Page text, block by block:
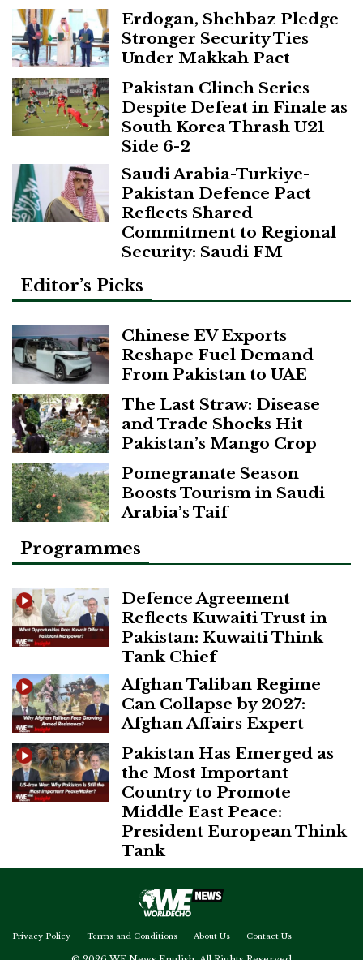
Erdogan, Shehbaz Pledge
Stronger Security Ties
Under Makkah Pact
Pakistan Clinch Series
Despite Defeat in Finale as
South Korea Thrash U21
Side 6-2
Saudi Arabia-Turkiye-
Pakistan Defence Pact
Reflects Shared
Commitment to Regional
Security: Saudi FM
Editor’s Picks
Chinese EV Exports
Reshape Fuel Demand
From Pakistan to UAE
The Last Straw: Disease
and Trade Shocks Hit
Pakistan’s Mango Crop
Pomegranate Season
Boosts Tourism in Saudi
Arabia’s Taif
Programmes
Defence Agreement
Reflects Kuwaiti Trust in
Pakistan: Kuwaiti Think
Tank Chief
Afghan Taliban Regime
Can Collapse by 2027:
Afghan Affairs Expert
Pakistan Has Emerged as
the Most Important
Country to Promote
Middle East Peace:
President European Think
Tank
Privacy Policy Terms and Conditions About Us Contact Us